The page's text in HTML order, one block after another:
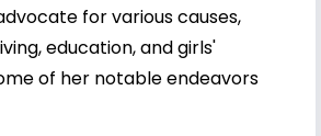
for various causes,
education, and girls'
of her notable endeavors